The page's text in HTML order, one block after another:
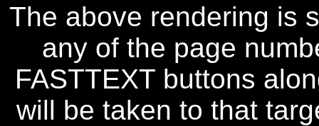
The above rendering is
any of the page
FASTTEXT buttons
will be taken to that